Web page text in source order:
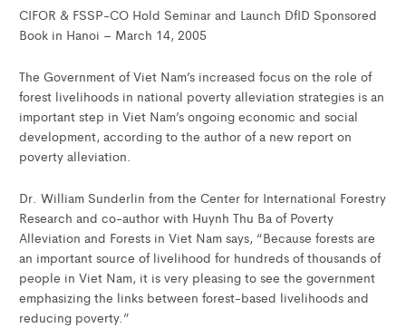
CIFOR & FSSP-CO Hold Seminar and Launch DfID Sponsored
Book in Hanoi – March 14, 2005
The Government of Viet Nam’s increased focus on the role of
forest livelihoods in national poverty alleviation strategies is an
important step in Viet Nam’s ongoing economic and social
development, according to the author of a new report on
poverty alleviation.
Dr. William Sunderlin from the Center for International Forestry
Research and co-author with Huynh Thu Ba of Poverty
Alleviation and Forests in Viet Nam says, “Because forests are
an important source of livelihood for hundreds of thousands of
people in Viet Nam, it is very pleasing to see the government
emphasizing the links between forest-based livelihoods and
reducing poverty.”